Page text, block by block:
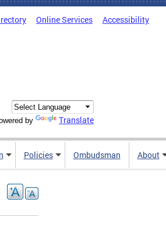
Online Services Accessibility
by Translate
Policies Ombudsman About